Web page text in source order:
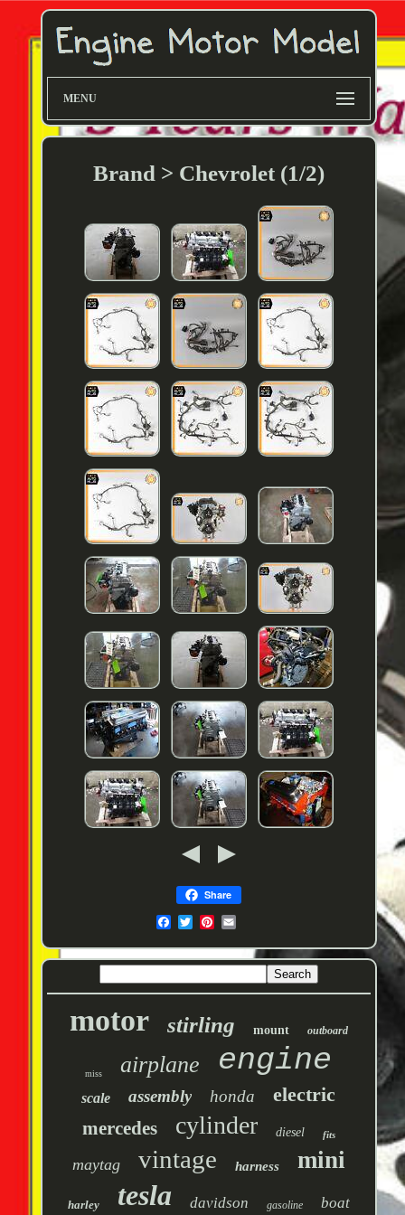
MENU
Brand > Chevrolet (1/2)
Share
motor stirling mount outboard
miss airplane engine
scale assembly honda electric
mercedes cylinder diesel fits
maytag vintage harness mini
harley tesla davidson gasoline boat